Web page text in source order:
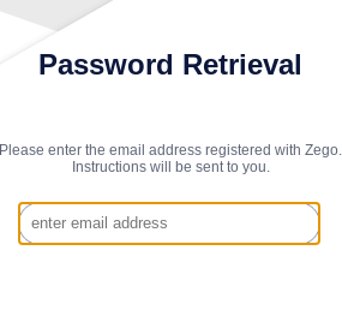
Password Retrieval
Please enter the email address registered with Zego.
Instructions will be sent to you.